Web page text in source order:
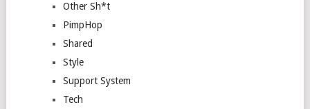
Other Sh*t
PimpHop
Shared
Style
Support System
Tech